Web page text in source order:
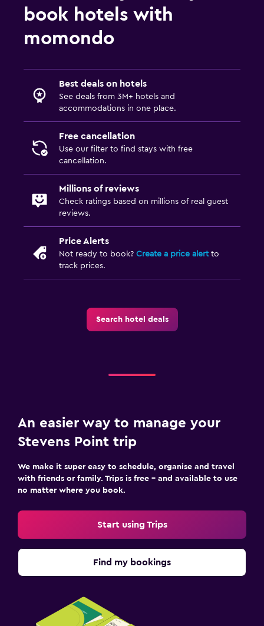
book hotels with
momondo
Best deals on hotels
See deals from 3M+ hotels and
accommodations in one place.
Free cancellation
Use our filter to find stays with free
cancellation.
Millions of reviews
Check ratings based on millions of real guest
reviews.
Price Alerts
Not ready to book? Create a price alertto
track prices.
Search hotel deals
An easier way to manage your
Stevens Point trip
We make it super easy to schedule, organise and travel
with friends or family. Trips is free – and available to use
no matter where you book.
Start using Trips
Find my bookings